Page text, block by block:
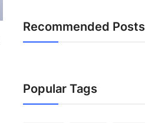
Recommended Posts
Popular Tags